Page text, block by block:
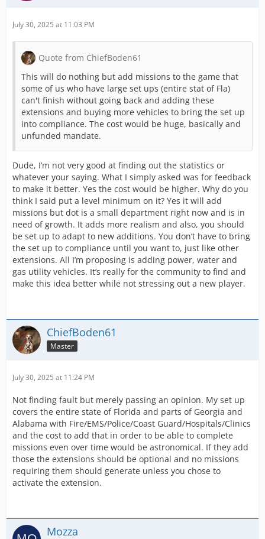
July 30, 2025 at 11:03 PM
Quote from ChiefBoden61
This will do nothing but add missions to the game that
some of us who have large set ups (entire stat of Fla)
can't finish without going back and adding these
extensions and buying more vehicles to bring the set up
into compliance. The cost would be huge, basically and
unfunded mandate.
Dude, I’m not very good at finding out the statistics or
whatever your saying. What I simply asked was for feedback
to make it better. Yes the cost would be higher. Why do you
think I said put a level minimum on it? Yes it will add
missions but dot is a small department right now and is in
need of growth. It adds more realism and also, you should
be set up to adapt to new additions. You don’t have to bring
the set up to compliance until you want to, just like other
extensions. All I’m proposing is adding power, water and
gas utility vehicles. It’s really for the community to find and
make this idea better while not stressing out a new player.
ChiefBoden61
Master
July 30, 2025 at 11:24 PM
Not finding fault but merely passing an opinion. My set up
covers the entire state of Florida and parts of Georgia and
Alabama with Fire/EMS/Police/Coast Guard/Hospitals/Clinics
and the cost to add that in order to be able to complete
missions even over time would be astronomical. If they add
those the extensions should be optional and no missions
requiring them should generate unless you chose to
activate the extension.
Mozza